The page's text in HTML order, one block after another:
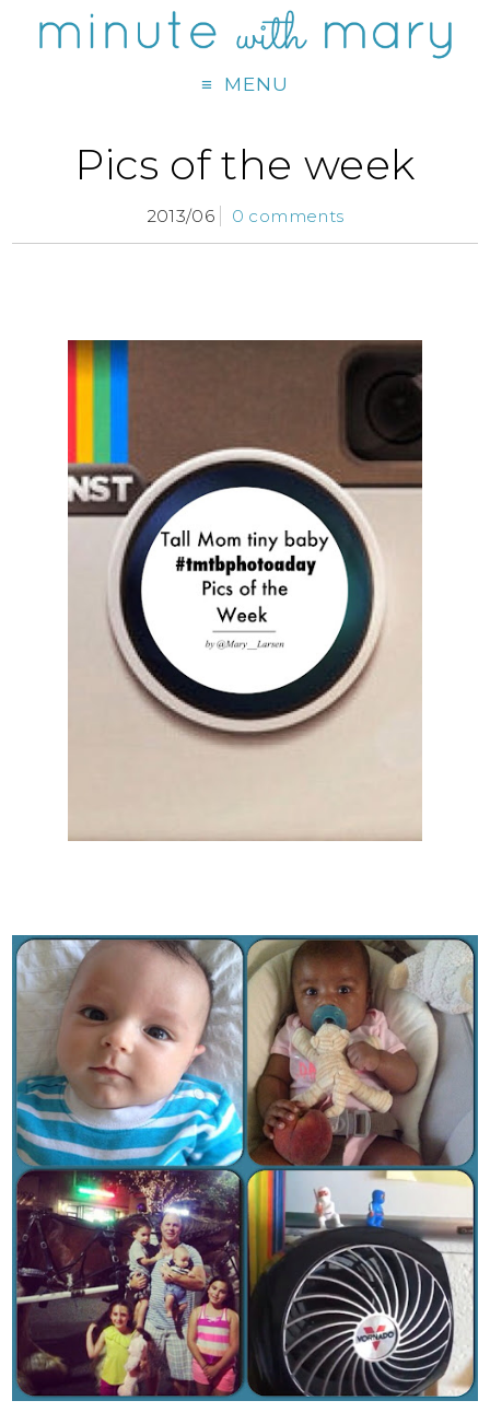
MENU
Pics of the week
2013/06 0 comments